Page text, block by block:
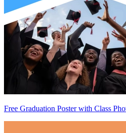
Free Graduation Poster with Class